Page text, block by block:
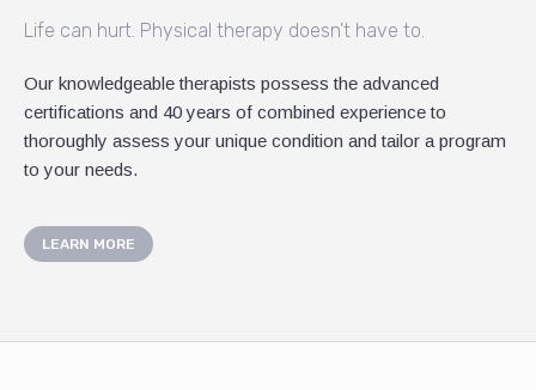
Life can hurt. Physical therapy doesn’t have to.
Our knowledgeable therapists possess the advanced
certifications and 40 years of combined experience to
thoroughly assess your unique condition and tailor a program
to your needs.
LEARN MORE